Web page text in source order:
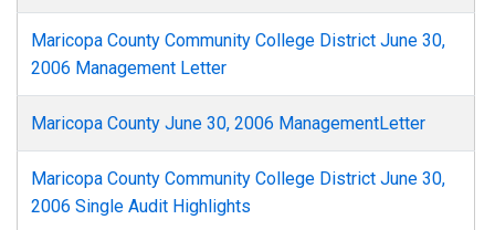
Maricopa County Community College District June 30,
2006 Management Letter
Maricopa County June 30, 2006 ManagementLetter
Maricopa County Community College District June 30,
2006 Single Audit Highlights